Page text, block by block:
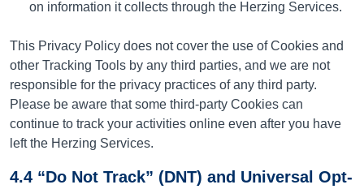
on information it collects through the Herzing Services.
This Privacy Policy does not cover the use of Cookies and
other Tracking Tools by any third parties, and we are not
responsible for the privacy practices of any third party.
Please be aware that some third-party Cookies can
continue to track your activities online even after you have
left the Herzing Services.
4.4 “Do Not Track” (DNT) and Universal Opt-